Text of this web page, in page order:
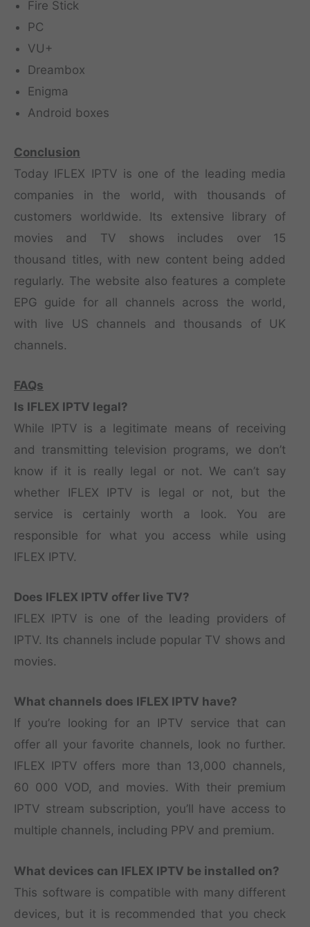
Fire Stick
PC
VU+
Dreambox
Enigma
Android boxes
Conclusion
Today IFLEX IPTV is one of the leading media
companies in the world, with thousands of
customers worldwide. Its extensive library of
movies and TV shows includes over 15
thousand titles, with new content being added
regularly. The website also features a complete
EPG guide for all channels across the world,
with live US channels and thousands of UK
channels.
FAQs
Is IFLEX IPTV legal?
While IPTV is a legitimate means of receiving
and transmitting television programs, we don’t
know if it is really legal or not. We can’t say
whether IFLEX IPTV is legal or not, but the
service is certainly worth a look. You are
responsible for what you access while using
IFLEX IPTV.
Does IFLEX IPTV offer live TV?
IFLEX IPTV is one of the leading providers of
IPTV. Its channels include popular TV shows and
movies.
What channels does IFLEX IPTV have?
If you’re looking for an IPTV service that can
offer all your favorite channels, look no further.
IFLEX IPTV offers more than 13,000 channels,
60 000 VOD, and movies. With their premium
IPTV stream subscription, you’ll have access to
multiple channels, including PPV and premium.
What devices can IFLEX IPTV be installed on?
This software is compatible with many different
devices, but it is recommended that you check